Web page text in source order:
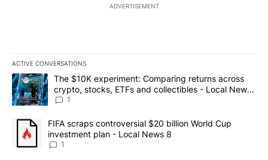
ADVERTISEMENT
ACTIVE CONVERSATIONS
The following is a list of the most commented articles in the last
A trending article titled "The $10K experiment: Comparing
The $10K experiment: Comparing returns across
crypto, stocks, ETFs and collectibles - Local News
8
1
A trending article titled "FIFA scraps controversial $20 billion
FIFA scraps controversial $20 billion World Cup
investment plan - Local News 8
1